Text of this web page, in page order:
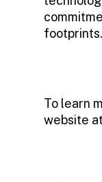
footprints.
To learn
website at